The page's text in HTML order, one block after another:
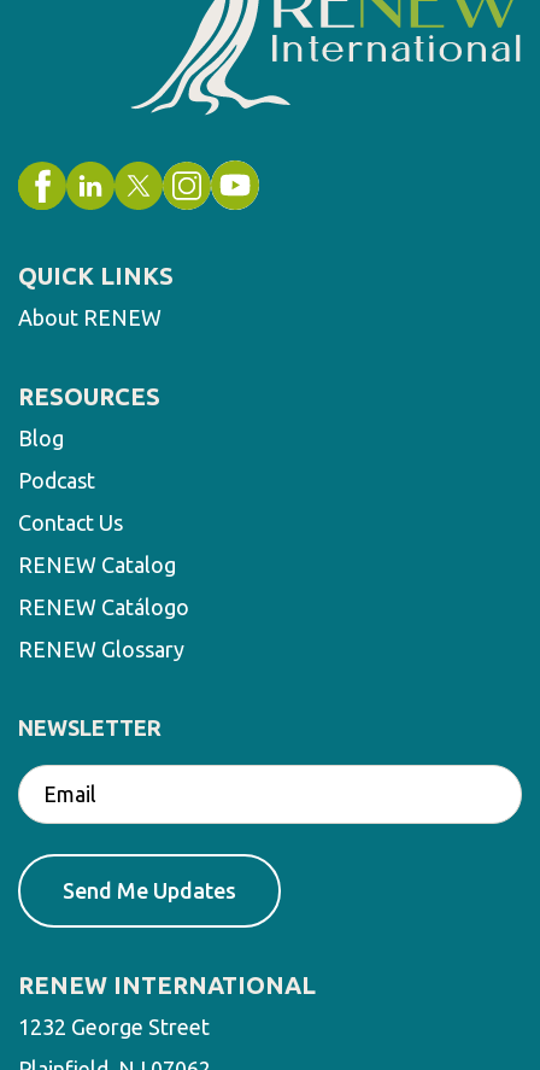
QUICK LINKS
About RENEW
RESOURCES
Blog
Podcast
Contact Us
RENEW Catalog
RENEW Catálogo
RENEW Glossary
NEWSLETTER
RENEW INTERNATIONAL
1232 George Street